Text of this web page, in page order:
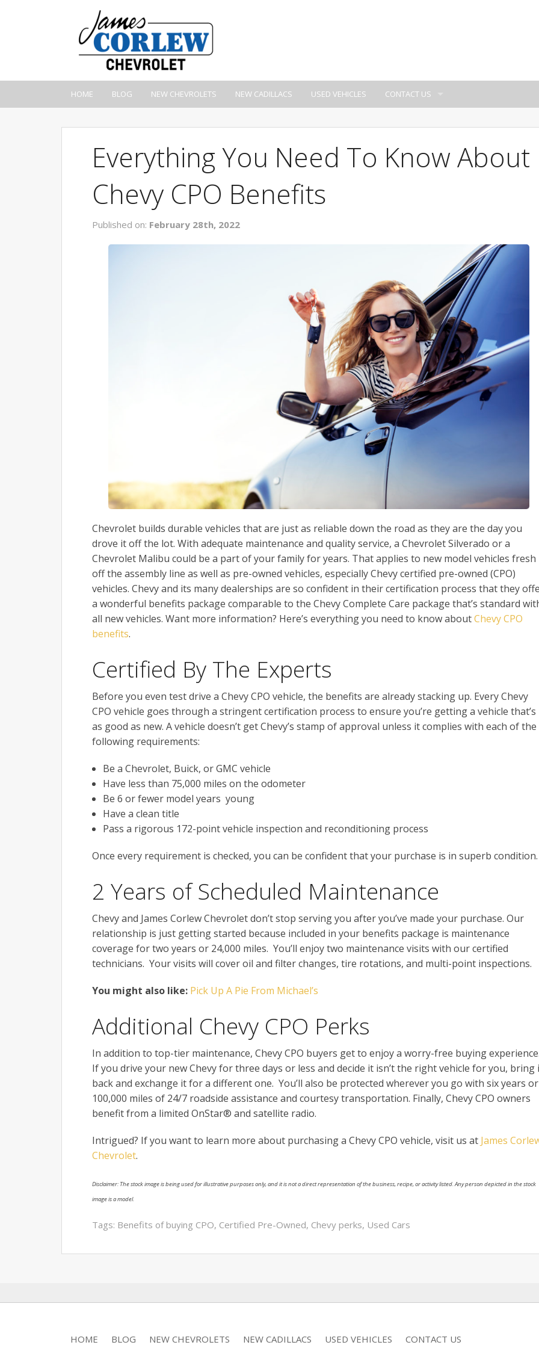
HOME BLOG NEW CHEVROLETS NEW CADILLACS USED VEHICLES CONTACT US
Everything You Need To Know About
Chevy CPO Benefits
Published on: February 28th, 2022
Chevrolet builds durable vehicles that are just as reliable down the road as they are the day you
drove it off the lot. With adequate maintenance and quality service, a Chevrolet Silverado or a
Chevrolet Malibu could be a part of your family for years. That applies to new model vehicles fresh
off the assembly line as well as pre-owned vehicles, especially Chevy certified pre-owned (CPO)
vehicles. Chevy and its many dealerships are so confident in their certification process that they
a wonderful benefits package comparable to the Chevy Complete Care package that’s standard
all new vehicles. Want more information? Here’s everything you need to know aboutChevy CPO
benefits.
Certified By The Experts
Before you even test drive a Chevy CPO vehicle, the benefits are already stacking up. Every Chevy
CPO vehicle goes through a stringent certification process to ensure you’re getting a vehicle that’s
as good as new. A vehicle doesn’t get Chevy’s stamp of approval unless it complies with each of the
following requirements:
Be a Chevrolet, Buick, or GMC vehicle
Have less than 75,000 miles on the odometer
Be 6 or fewer model years young
Have a clean title
Pass a rigorous 172-point vehicle inspection and reconditioning process
Once every requirement is checked, you can be confident that your purchase is in superb condition.
2 Years of Scheduled Maintenance
Chevy and James Corlew Chevrolet don’t stop serving you after you’ve made your purchase. Our
relationship is just getting started because included in your benefits package is maintenance
coverage for two years or 24,000 miles. You’ll enjoy two maintenance visits with our certified
technicians. Your visits will cover oil and filter changes, tire rotations, and multi-point inspections.
You might also like: Pick Up A Pie From Michael’s
Additional Chevy CPO Perks
In addition to top-tier maintenance, Chevy CPO buyers get to enjoy a worry-free buying
If you drive your new Chevy for three days or less and decide it isn’t the right vehicle for you, bring
back and exchange it for a different one. You’ll also be protected wherever you go with six years or
100,000 miles of 24/7 roadside assistance and courtesy transportation. Finally, Chevy CPO owners
benefit from a limited OnStar® and satellite radio.
Intrigued? If you want to learn more about purchasing a Chevy CPO vehicle, visit us at James
Chevrolet.
Disclaimer: The stock image is being used for illustrative purposes only, and it is not a direct representation of the business, recipe, or activity listed. Any person depicted in the stock
image is a model.
Tags: Benefits of buying CPO, Certified Pre-Owned, Chevy perks, Used Cars
HOME BLOG NEW CHEVROLETS NEW CADILLACS USED VEHICLES CONTACT US